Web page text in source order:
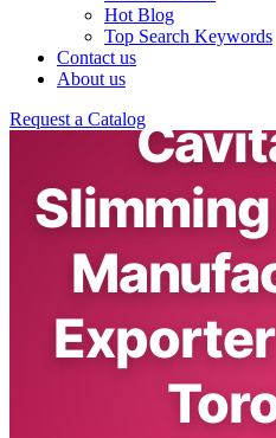
Hot Blog
Top Search Keywords
Contact us
About us
Request a Catalog